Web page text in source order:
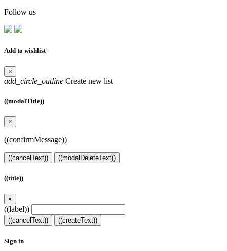
Follow us
Add to wishlist
×
add_circle_outline Create new list
((modalTitle))
×
((confirmMessage))
((cancelText)) ((modalDeleteText))
((title))
×
((label))
((cancelText)) ((createText))
Sign in